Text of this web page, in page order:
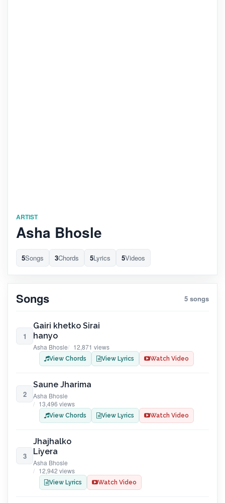
ARTIST
Asha Bhosle
5Songs 3Chords 5Lyrics 5Videos
Songs 5 songs
1
Gairi khetko Sirai
hanyo
Asha Bhosle 12,871 views
View Chords View Lyrics Watch Video
2
Saune Jharima
Asha Bhosle
13,496 views
View Chords View Lyrics Watch Video
3
Jhajhalko
Liyera
Asha Bhosle
12,942 views
View Lyrics Watch Video